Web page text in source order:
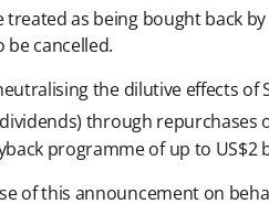
as being bought back
cancelled.
the dilutive effects of
through repurchases
programme of up to US$2
of this announcement on